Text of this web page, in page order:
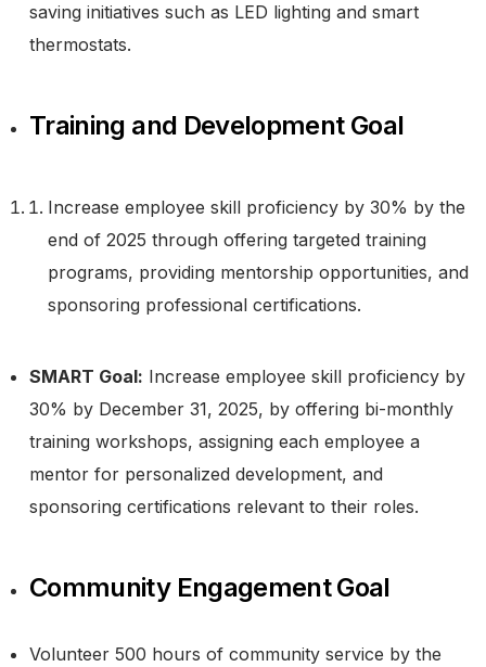
saving initiatives such as LED lighting and smart
thermostats.
Training and Development Goal
Increase employee skill proficiency by 30% by the
end of 2025 through offering targeted training
programs, providing mentorship opportunities, and
sponsoring professional certifications.
SMART Goal: Increase employee skill proficiency by
30% by December 31, 2025, by offering bi-monthly
training workshops, assigning each employee a
mentor for personalized development, and
sponsoring certifications relevant to their roles.
Community Engagement Goal
Volunteer 500 hours of community service by the